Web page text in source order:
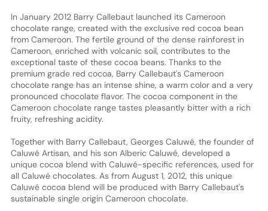
In January 2012 Barry Callebaut launched its Cameroon
chocolate range, created with the exclusive red cocoa bean
from Cameroon. The fertile ground of the dense rainforest in
Cameroon, enriched with volcanic soil, contributes to the
exceptional taste of these cocoa beans. Thanks to the
premium grade red cocoa, Barry Callebaut's Cameroon
chocolate range has an intense shine, a warm color and a very
pronounced chocolate flavor. The cocoa component in the
Cameroon chocolate range tastes pleasantly bitter with a rich
fruity, refreshing acidity.
Together with Barry Callebaut, Georges Caluwé, the founder of
Caluwé Artisan, and his son Alberic Caluwé, developed a
unique cocoa blend with Caluwé-specific references, used for
all Caluwé chocolates. As from August 1, 2012, this unique
Caluwé cocoa blend will be produced with Barry Callebaut's
sustainable single origin Cameroon chocolate.